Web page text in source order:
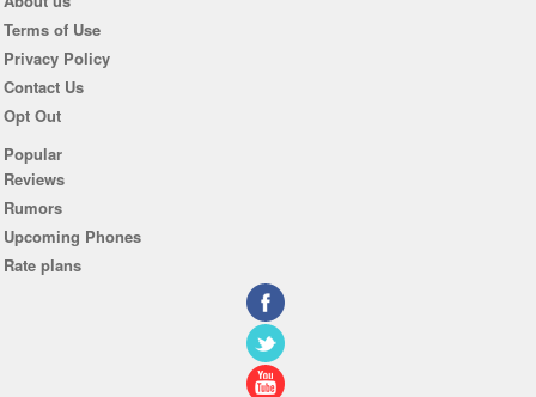
Terms of Use
Privacy Policy
Contact Us
Opt Out
Popular
Reviews
Rumors
Upcoming Phones
Rate plans